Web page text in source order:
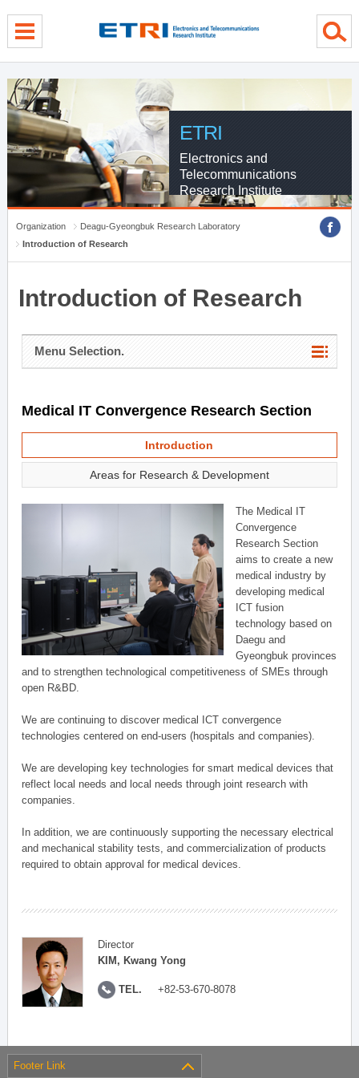
ETRI
Electronics and
Telecommunications
Research Institute
Organization
Deagu-Gyeongbuk Research Laboratory
Introduction of Research
Introduction of Research
Menu Selection.
Medical IT Convergence Research Section
Introduction
Areas for Research & Development
The Medical IT
Convergence
Research Section
aims to create a new
medical industry by
developing medical
ICT fusion
technology based on
Daegu and
Gyeongbuk provinces
and to strengthen technological competitiveness of SMEs through
open R&BD.
We are continuing to discover medical ICT convergence
technologies centered on end-users (hospitals and companies).
We are developing key technologies for smart medical devices that
reflect local needs and local needs through joint research with
companies.
In addition, we are continuously supporting the necessary electrical
and mechanical stability tests, and commercialization of products
required to obtain approval for medical devices.
Director
KIM, Kwang Yong
TEL. +82-53-670-8078
Footer Link